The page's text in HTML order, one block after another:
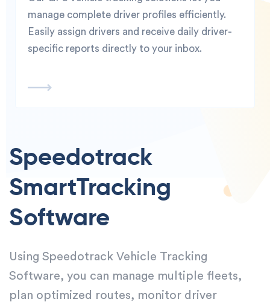
manage complete driver profiles efficiently.
Easily assign drivers and receive daily driver-
specific reports directly to your inbox.
Speedotrack
SmartTracking
Software
Using Speedotrack Vehicle Tracking
Software, you can manage multiple fleets,
plan optimized routes, monitor driver